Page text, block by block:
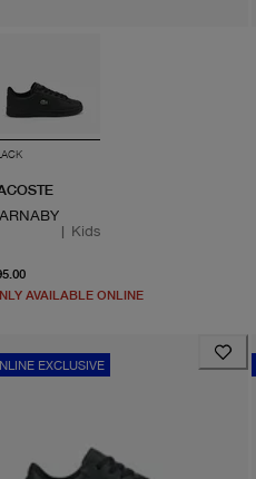
| Kids
AVAILABLE ONLINE
EXCLUSIVE